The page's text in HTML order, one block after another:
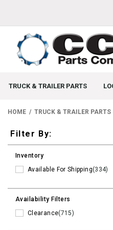
TRUCK & TRAILER PARTS
HOME TRUCK & TRAILER PARTS
Filters
Filter By:
Inventory
Available For Shipping(334)
Availability Filters
Clearance(715)